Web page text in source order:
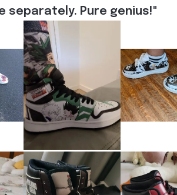
separately. Pure genius!"